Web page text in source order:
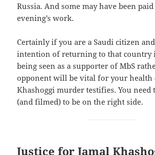
Russia. And some may have been
evening’s work.
Certainly if you are a Saudi citizen
intention of returning to that country
being seen as a supporter of MbS
opponent will be vital for your health
Khashoggi murder testifies. You need
(and filmed) to be on the right side.
Justice for Jamal